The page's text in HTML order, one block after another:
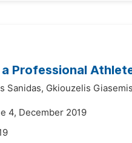
Professional
Sanidas, Gkiouzelis
4, December 2019